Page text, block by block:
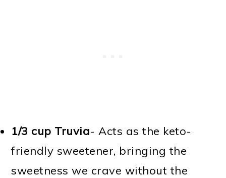
1/3 cup Truvia- Acts as the keto-
friendly sweetener, bringing the
sweetness we crave without the